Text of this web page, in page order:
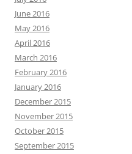
June 2016
May 2016
April 2016
March 2016
February 2016
January 2016
December 2015
November 2015
October 2015
September 2015